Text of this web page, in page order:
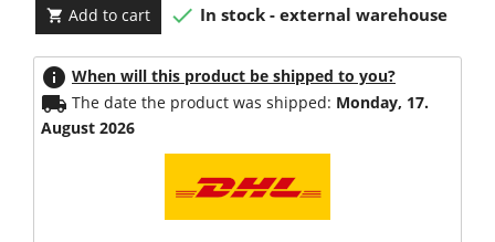
 Add to cart  In stock - external warehouse
info When will this product be shipped to you?
local_shipping The date the product was shipped: Monday, 17.
August 2026